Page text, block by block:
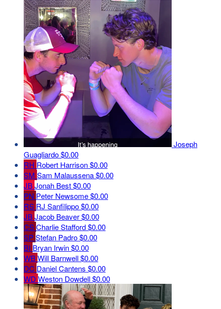
Joseph
Guagliardo$0.00
RH Robert Harrison$0.00
SM Sam Malaussena$0.00
JBJonah Best$0.00
PN Peter Newsome$0.00
RS RJ Sanfilippo$0.00
JBJacob Beaver$0.00
CSCharlie Stafford$0.00
SPStefan Padro$0.00
BI Bryan Irwin$0.00
WBWill Barnwell$0.00
DC Daniel Cantens $0.00
WD Weston Dowdell$0.00